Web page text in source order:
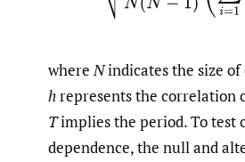
whereNindicates the size of
hrepresents the correlation
Timplies the period. To test
dependence, the null and